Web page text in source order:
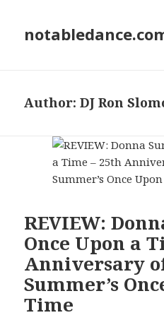
Author:DJ Ron
REVIEW:
Once Upon a
Anniversary
Summer’s
Time